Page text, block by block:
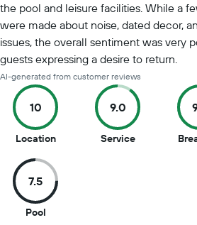
the pool and leisure facilities. While a
were made about noise, dated decor,
issues, the overall sentiment was very
guests expressing a desire to return.
AI-generated from customer reviews
10
Location10
of
10
9.0
Service9
7.5
Pool7.5